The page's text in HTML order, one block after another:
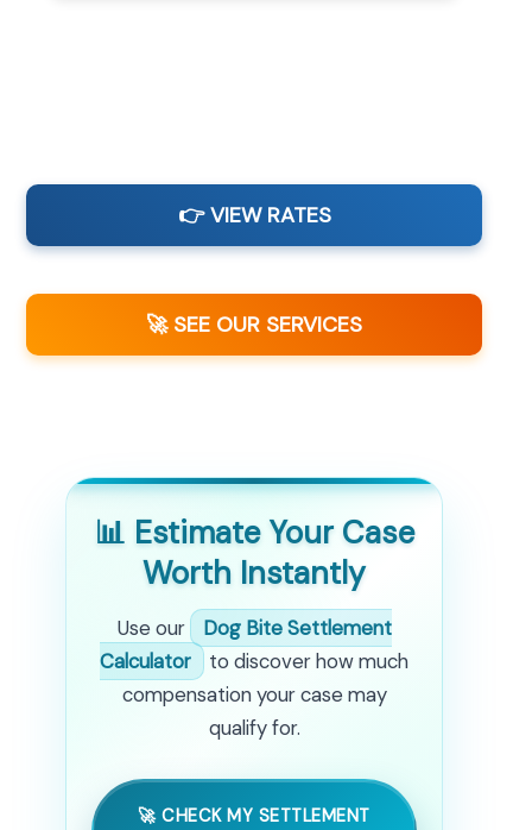
👉 VIEW RATES
🚀 SEE OUR SERVICES
📊 Estimate Your Case
Worth Instantly
Use our
Dog Bite Settlement
Calculator
to discover how much
compensation your case may
qualify for.
🚀 CHECK MY SETTLEMENT